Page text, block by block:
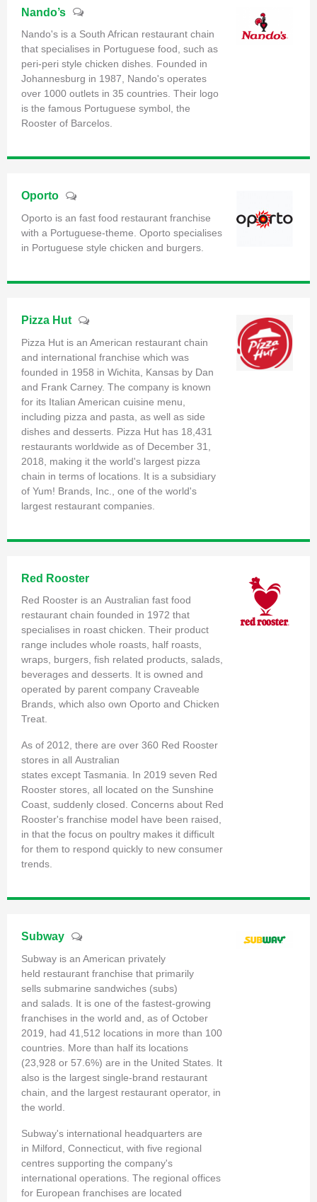
Nando’s
Nando's is a South African restaurant chain
that specialises in Portuguese food, such as
peri-peri style chicken dishes. Founded in
Johannesburg in 1987, Nando's operates
over 1000 outlets in 35 countries. Their logo
is the famous Portuguese symbol, the
Rooster of Barcelos.
Oporto
Oporto is an fast food restaurant franchise
with a Portuguese-theme. Oporto specialises
in Portuguese style chicken and burgers.
Pizza Hut
Pizza Hut is an American restaurant chain
and international franchise which was
founded in 1958 in Wichita, Kansas by Dan
and Frank Carney. The company is known
for its Italian American cuisine menu,
including pizza and pasta, as well as side
dishes and desserts. Pizza Hut has 18,431
restaurants worldwide as of December 31,
2018, making it the world's largest pizza
chain in terms of locations. It is a subsidiary
of Yum! Brands, Inc., one of the world's
largest restaurant companies.
Red Rooster
Red Rooster is an Australian fast food
restaurant chain founded in 1972 that
specialises in roast chicken. Their product
range includes whole roasts, half roasts,
wraps, burgers, fish related products, salads,
beverages and desserts. It is owned and
operated by parent company Craveable
Brands, which also own Oporto and Chicken
Treat.
As of 2012, there are over 360 Red Rooster
stores in all Australian
states except Tasmania. In 2019 seven Red
Rooster stores, all located on the Sunshine
Coast, suddenly closed. Concerns about Red
Rooster's franchise model have been raised,
in that the focus on poultry makes it difficult
for them to respond quickly to new consumer
trends.
Subway
Subway is an American privately
held restaurant franchise that primarily
sells submarine sandwiches (subs)
and salads. It is one of the fastest-growing
franchises in the world and, as of October
2019, had 41,512 locations in more than 100
countries. More than half its locations
(23,928 or 57.6%) are in the United States. It
also is the largest single-brand restaurant
chain, and the largest restaurant operator, in
the world.
Subway's international headquarters are
in Milford, Connecticut, with five regional
centres supporting the company's
international operations. The regional offices
for European franchises are located